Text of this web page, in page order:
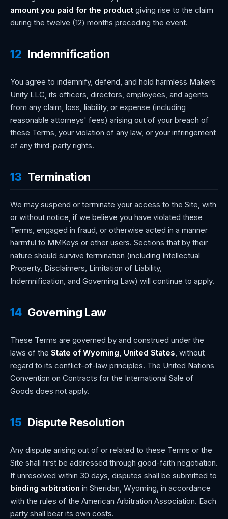
amount you paid for the product giving rise to the claim
during the twelve (12) months preceding the event.
12 Indemnification
You agree to indemnify, defend, and hold harmless Makers
Unity LLC, its officers, directors, employees, and agents
from any claim, loss, liability, or expense (including
reasonable attorneys' fees) arising out of your breach of
these Terms, your violation of any law, or your infringement
of any third-party rights.
13 Termination
We may suspend or terminate your access to the Site, with
or without notice, if we believe you have violated these
Terms, engaged in fraud, or otherwise acted in a manner
harmful to MMKeys or other users. Sections that by their
nature should survive termination (including Intellectual
Property, Disclaimers, Limitation of Liability,
Indemnification, and Governing Law) will continue to apply.
14 Governing Law
These Terms are governed by and construed under the
laws of the State of Wyoming, United States, without
regard to its conflict-of-law principles. The United Nations
Convention on Contracts for the International Sale of
Goods does not apply.
15 Dispute Resolution
Any dispute arising out of or related to these Terms or the
Site shall first be addressed through good-faith negotiation.
If unresolved within 30 days, disputes shall be submitted to
binding arbitration in Sheridan, Wyoming, in accordance
with the rules of the American Arbitration Association. Each
party shall bear its own costs.